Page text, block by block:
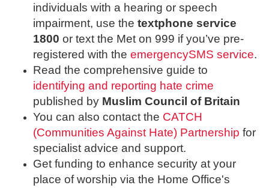
individuals with a hearing or speech
impairment, use the textphone service
1800 or text the Met on 999 if you’ve pre-
registered with the emergencySMS service.
Read the comprehensive guide to
identifying and reporting hate crime
published by Muslim Council of Britain
You can also contact the CATCH
(Communities Against Hate) Partnership for
specialist advice and support.
Get funding to enhance security at your
place of worship via the Home Office's